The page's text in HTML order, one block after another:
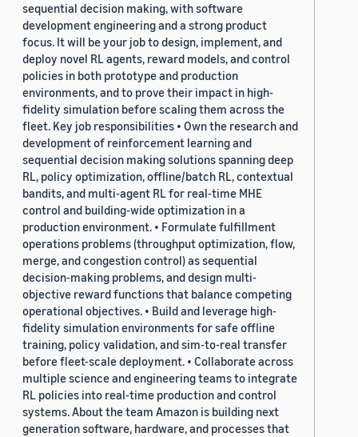
sequential decision making, with software
development engineering and a strong product
focus. It will be your job to design, implement, and
deploy novel RL agents, reward models, and control
policies in both prototype and production
environments, and to prove their impact in high-
fidelity simulation before scaling them across the
fleet. Key job responsibilities • Own the research and
development of reinforcement learning and
sequential decision making solutions spanning deep
RL, policy optimization, offline/batch RL, contextual
bandits, and multi-agent RL for real-time MHE
control and building-wide optimization in a
production environment. • Formulate fulfillment
operations problems (throughput optimization, flow,
merge, and congestion control) as sequential
decision-making problems, and design multi-
objective reward functions that balance competing
operational objectives. • Build and leverage high-
fidelity simulation environments for safe offline
training, policy validation, and sim-to-real transfer
before fleet-scale deployment. • Collaborate across
multiple science and engineering teams to integrate
RL policies into real-time production and control
systems. About the team Amazon is building next
generation software, hardware, and processes that